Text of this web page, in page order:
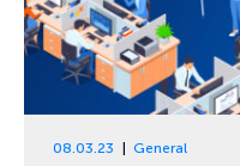
08.03.23 General